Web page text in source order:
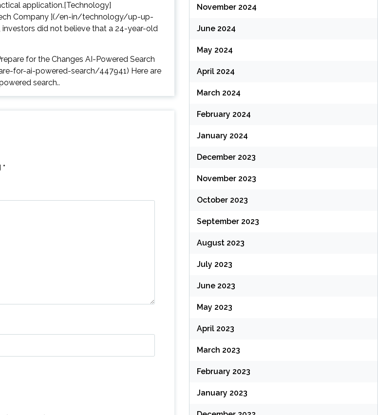
application.[Technology]
Company ](/en-in/technology/up-up-
did not believe that a 24-year-old
for the Changes AI-Powered Search
for-ai-powered-search/447941) Here are
search..
*
November 2024
June 2024
May 2024
April 2024
March 2024
February 2024
January 2024
December 2023
November 2023
October 2023
September 2023
August 2023
July 2023
June 2023
May 2023
April 2023
March 2023
February 2023
January 2023